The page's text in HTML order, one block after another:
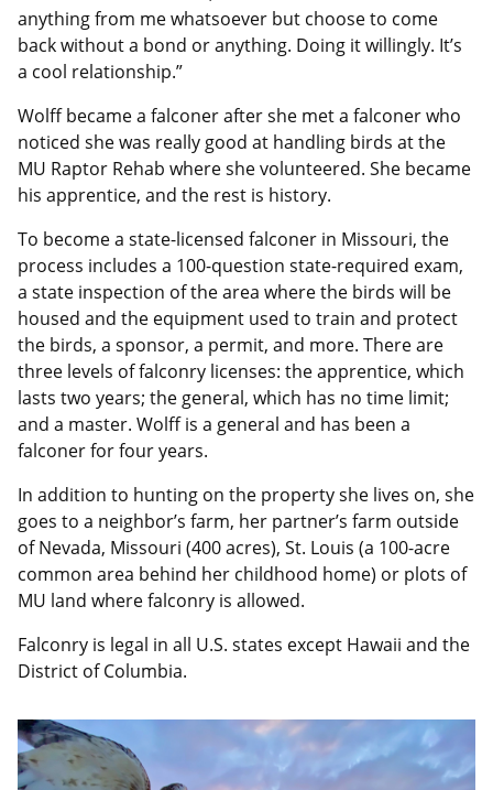
anything from me whatsoever but choose to come
back without a bond or anything. Doing it willingly. It’s
a cool relationship.”
Wolff became a falconer after she met a falconer who
noticed she was really good at handling birds at the
MU Raptor Rehab where she volunteered. She became
his apprentice, and the rest is history.
To become a state-licensed falconer in Missouri, the
process includes a 100-question state-required exam,
a state inspection of the area where the birds will be
housed and the equipment used to train and protect
the birds, a sponsor, a permit, and more. There are
three levels of falconry licenses: the apprentice, which
lasts two years; the general, which has no time limit;
and a master. Wolff is a general and has been a
falconer for four years.
In addition to hunting on the property she lives on, she
goes to a neighbor’s farm, her partner’s farm outside
of Nevada, Missouri (400 acres), St. Louis (a 100-acre
common area behind her childhood home) or plots of
MU land where falconry is allowed.
Falconry is legal in all U.S. states except Hawaii and the
District of Columbia.